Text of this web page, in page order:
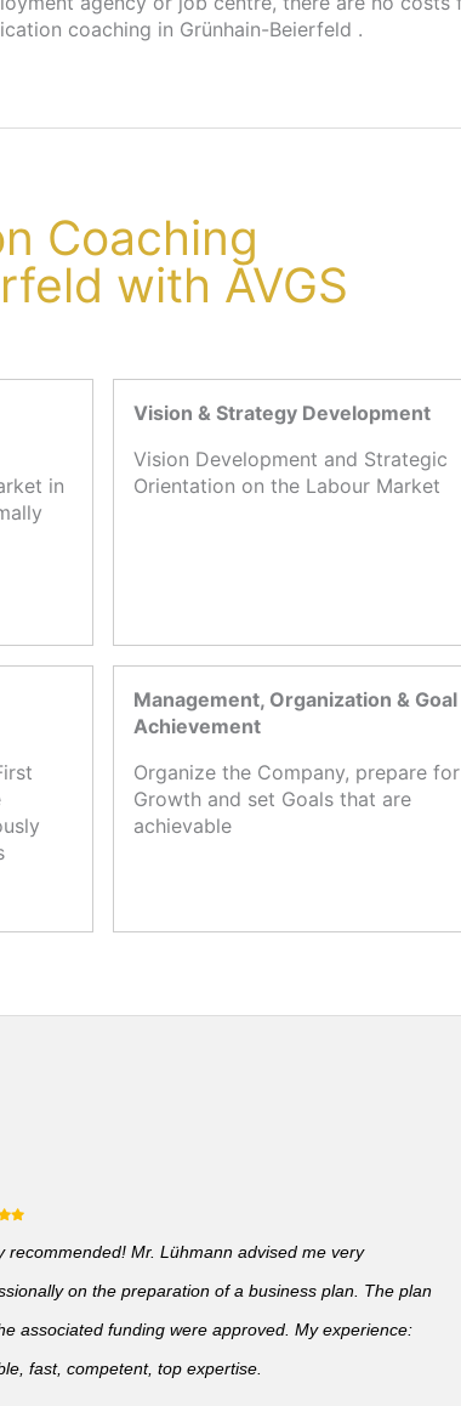
coaching in Grünhain-Beierfeld .
Coaching
with AVGS
in
Vision & Strategy Development
Vision Development and Strategic
Orientation on the Labour Market
Management, Organization & Goal
Achievement
Organize the Company, prepare for
Growth and set Goals that are
achievable
recommended! Mr. Lühmann advised me very
on the preparation of a business plan. The plan
associated funding were approved. My experience:
fast, competent, top expertise.